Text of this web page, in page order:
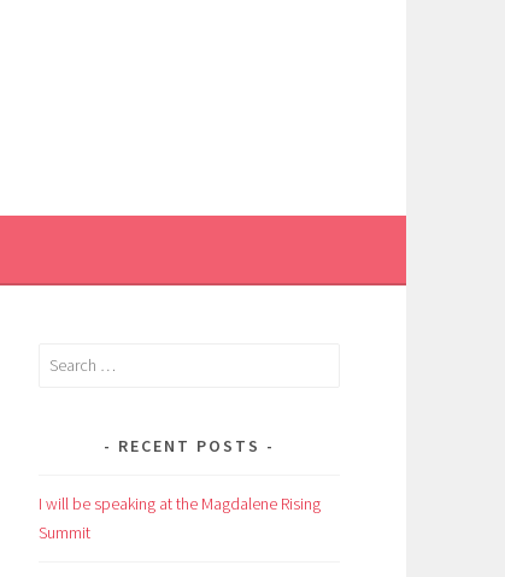
Search
RECENT POSTS
I will be speaking at the Magdalene Rising
Summit